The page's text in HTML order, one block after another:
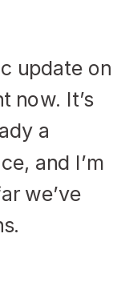
update on
now. It’s
a
and I’m
we’ve